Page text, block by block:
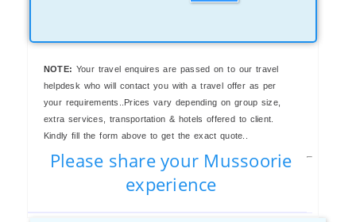
NOTE: Your travel enquires are passed on to our travel
helpdesk who will contact you with a travel offer as per
your requirements..Prices vary depending on group size,
extra services, transportation & hotels offered to client.
Kindly fill the form above to get the exact quote..
Please share your Mussoorie
experience